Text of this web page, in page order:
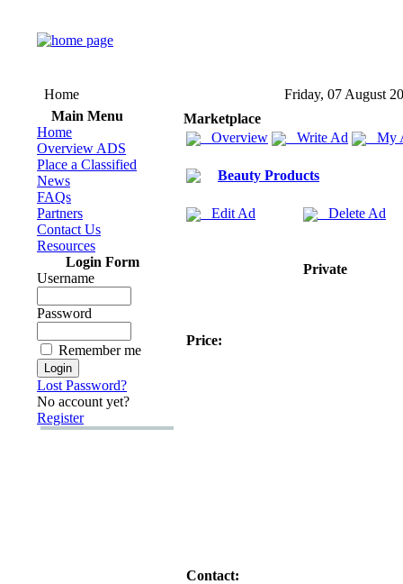
Home
Friday, 07 August
Main Menu
Home
Overview ADS
Place a Classified
News
FAQs
Partners
Contact Us
Resources
Login Form
Username
Password
Remember me
Lost Password?
No account yet?
Register
Marketplace
Overview
Write Ad My
Beauty Products
Edit Ad Delete Ad
Private
Price:
Contact: